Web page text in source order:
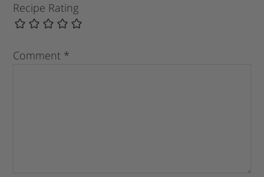
Recipe Rating
Comment *